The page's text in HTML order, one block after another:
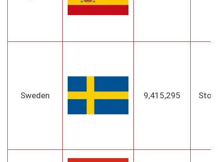
Sweden 9,415,295